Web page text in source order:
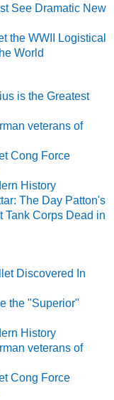
See Dramatic New
the WWII Logistical
World
is the Greatest
veterans of
Cong Force
History
The Day Patton's
Tank Corps Dead in
Discovered In
the "Superior"
History
veterans of
Cong Force